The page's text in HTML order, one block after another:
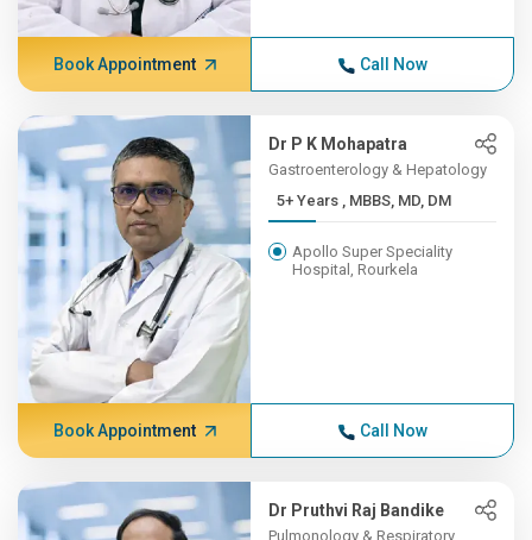
Book Appointment Call Now
Dr P K Mohapatra
Gastroenterology & Hepatology
5+ Years , MBBS, MD, DM
Apollo Super Speciality
Hospital, Rourkela
Book Appointment Call Now
Dr Pruthvi Raj Bandike
Pulmonology & Respiratory